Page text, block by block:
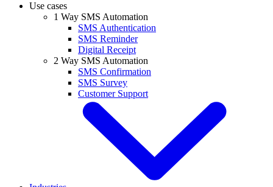
Use cases
1 Way SMS Automation
SMS Authentication
SMS Reminder
Digital Receipt
2 Way SMS Automation
SMS Confirmation
SMS Survey
Customer Support